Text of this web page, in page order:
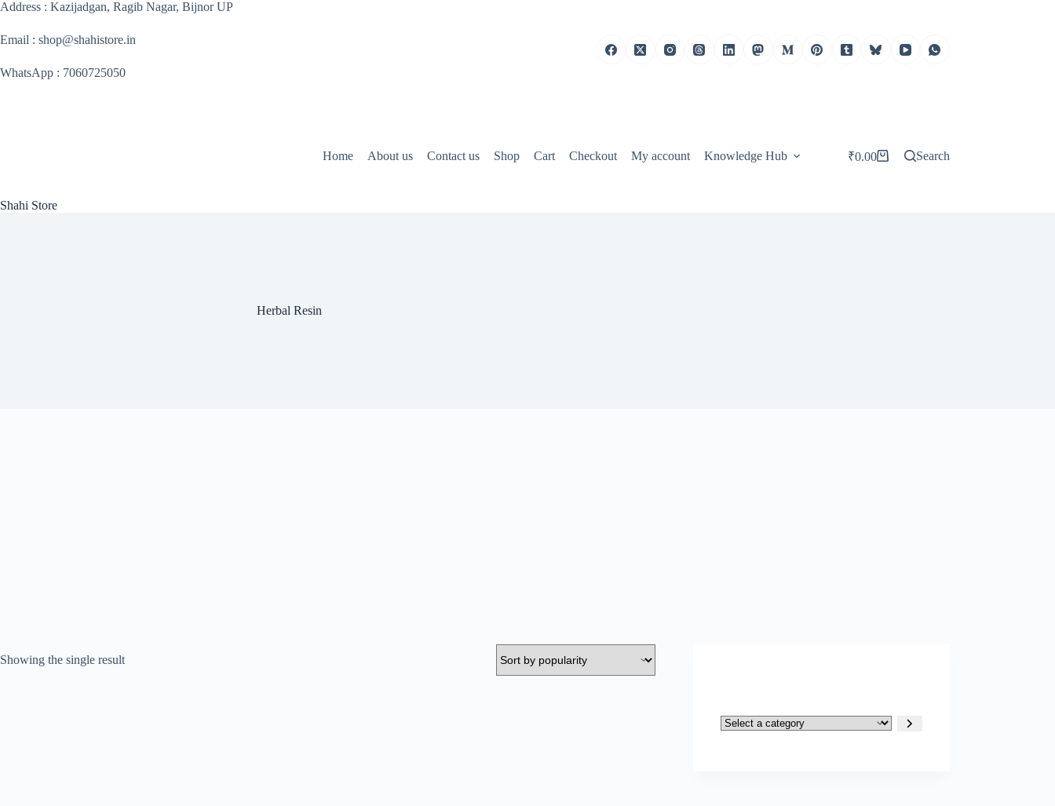
Skip
content
Address : Kazijadgan, Ragib Nagar, Bijnor UP
Email : shop@shahistore.in
WhatsApp : 7060725050
Shahi Store
Home About us Contact us Shop Cart Checkout My account Knowledge Hub
Shopping
₹0.00 Search
Herbal Resin
Showing the single result
Select
a